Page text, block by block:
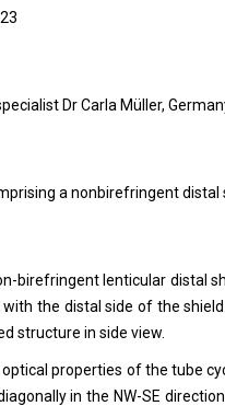
Dr Carla Müller,
a nonbirefringent
birefringent lenticular distal
the distal side of the
structure in side view.
optical properties of the tube
in the NW-SE